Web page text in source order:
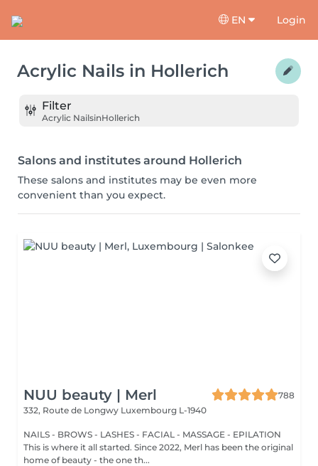
EN Login
Acrylic Nails in Hollerich
Filter
Acrylic NailsinHollerich
Salons and institutes around Hollerich
These salons and institutes may be even more
convenient than you expect.
NUU beauty | Merl
788
332, Route de Longwy Luxembourg L-1940
NAILS - BROWS - LASHES - FACIAL - MASSAGE - EPILATION
This is where it all started. Since 2022, Merl has been the original
home of beauty - the one th...